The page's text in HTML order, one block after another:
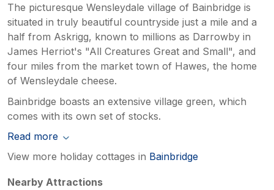
The picturesque Wensleydale village of Bainbridge is
situated in truly beautiful countryside just a mile and a
half from Askrigg, known to millions as Darrowby in
James Herriot's "All Creatures Great and Small", and
four miles from the market town of Hawes, the home
of Wensleydale cheese.
Bainbridge boasts an extensive village green, which
comes with its own set of stocks.
Read more
View more holiday cottages in Bainbridge
Nearby Attractions